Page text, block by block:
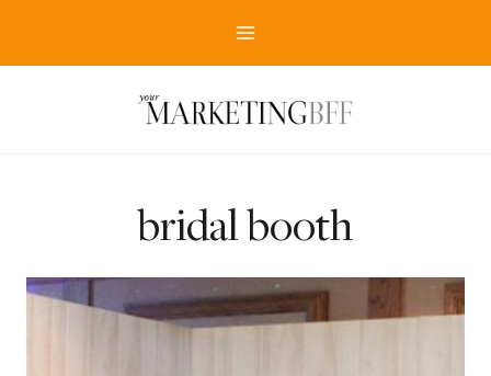
bridal booth